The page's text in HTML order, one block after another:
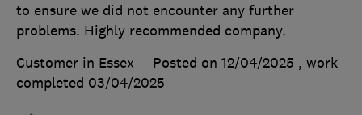
to ensure we did not encounter any further
problems. Highly recommended company.
Customer in Essex
Posted on 12/04/2025 , work
completed 03/04/2025